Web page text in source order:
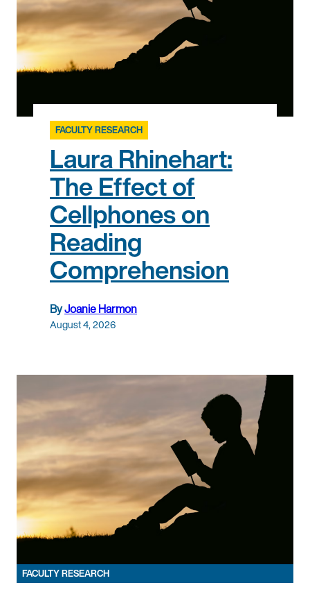
FACULTY RESEARCH
Laura Rhinehart:
The Effect of
Cellphones on
Reading
Comprehension
ByJoanie Harmon
August 4, 2026
FACULTY RESEARCH